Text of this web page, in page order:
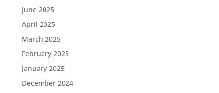
June 2025
April 2025
March 2025
February 2025
January 2025
December 2024